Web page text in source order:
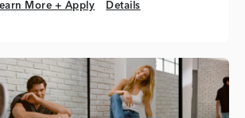
More + Apply
More + Apply Details
Details